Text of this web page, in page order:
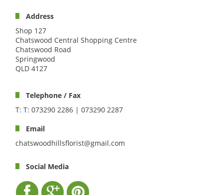
Address
Shop 127
Chatswood Central Shopping Centre
Chatswood Road
Springwood
QLD 4127
Telephone / Fax
T: T: 073290 2286 | 073290 2287
Email
chatswoodhillsflorist@gmail.com
Social Media